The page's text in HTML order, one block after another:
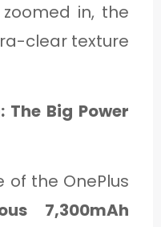
in, the
clear texture
Big Power
of the OnePlus
7,300mAh